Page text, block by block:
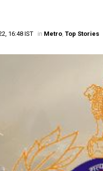
16:48 IST in Metro Top Stories